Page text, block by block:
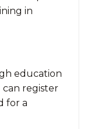
in
education
can register
for a